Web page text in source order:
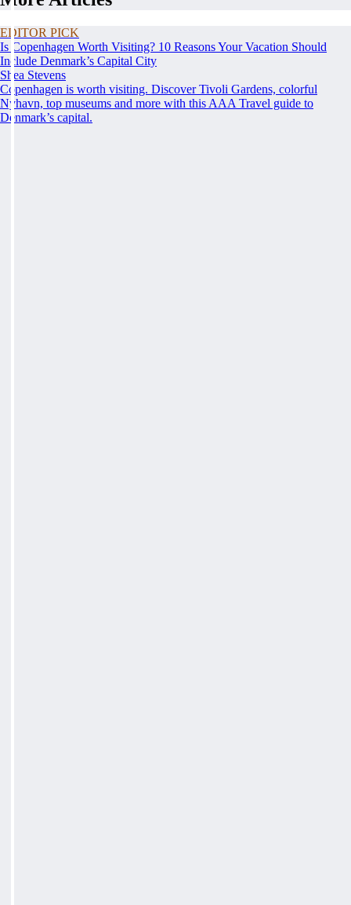
EDITOR PICK
Is Copenhagen Worth Visiting? 10 Reasons Your Vacation Should
Include Denmark’s Capital City
Shea Stevens
Copenhagen is worth visiting. Discover Tivoli Gardens, colorful
Nyhavn, top museums and more with this AAA Travel guide to
Denmark’s capital.